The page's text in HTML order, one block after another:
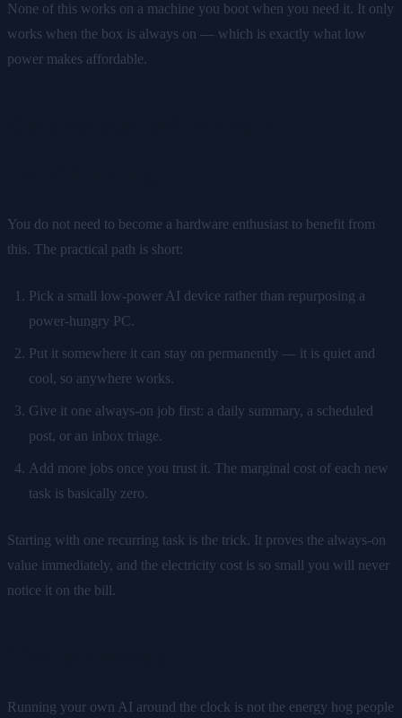
None of this works on a machine you boot when you need it. It only
works when the box is always on — which is exactly what low
power makes affordable.
You do not need to become a hardware enthusiast to benefit from
this. The practical path is short:
Pick a small low-power AI device rather than repurposing a
power-hungry PC.
Put it somewhere it can stay on permanently — it is quiet and
cool, so anywhere works.
Give it one always-on job first: a daily summary, a scheduled
post, or an inbox triage.
Add more jobs once you trust it. The marginal cost of each new
task is basically zero.
Starting with one recurring task is the trick. It proves the always-on
value immediately, and the electricity cost is so small you will never
notice it on the bill.
Running your own AI around the clock is not the energy hog people